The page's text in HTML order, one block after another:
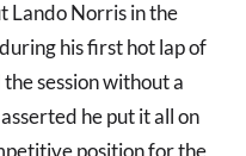
Lando Norris in the
his first hot lap of
session without a
he put it all on
position for the